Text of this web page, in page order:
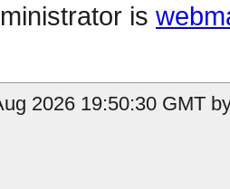
is
2026 19:50:30 GMT